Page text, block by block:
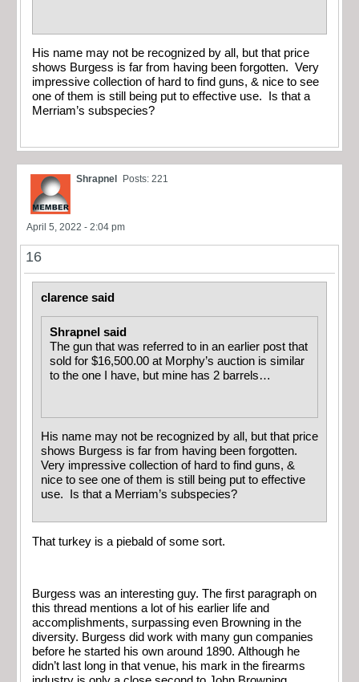
His name may not be recognized by all, but that price
shows Burgess is far from having been forgotten. Very
impressive collection of hard to find guns, & nice to see
one of them is still being put to effective use. Is that a
Merriam’s subspecies?
Shrapnel Posts: 221
April 5, 2022 - 2:04 pm
16
clarence said
Shrapnel said
The gun that was referred to in an earlier post that
sold for $16,500.00 at Morphy’s auction is similar
to the one I have, but mine has 2 barrels…
His name may not be recognized by all, but that price
shows Burgess is far from having been forgotten.
Very impressive collection of hard to find guns, &
nice to see one of them is still being put to effective
use. Is that a Merriam’s subspecies?
That turkey is a piebald of some sort.
Burgess was an interesting guy. The first paragraph on
this thread mentions a lot of his earlier life and
accomplishments, surpassing even Browning in the
diversity. Burgess did work with many gun companies
before he started his own around 1890. Although he
didn’t last long in that venue, his mark in the firearms